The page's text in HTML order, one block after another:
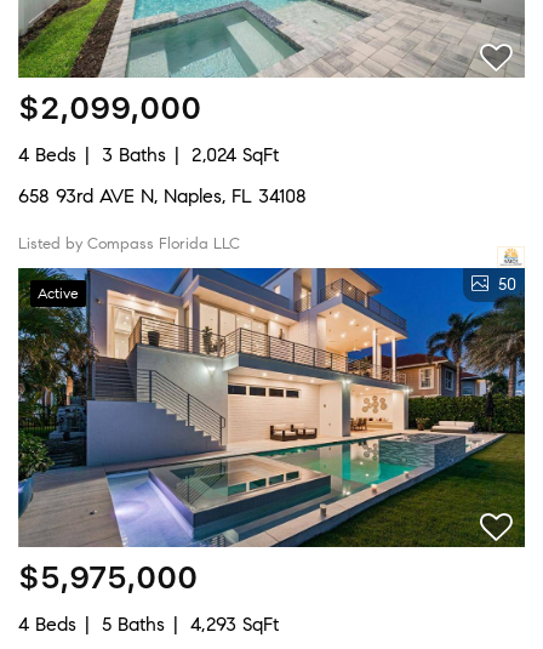
$2,099,000
4 Beds 3 Baths
2,024 SqFt
658 93rd AVE N, Naples, FL 34108
Listed by Compass Florida LLC
Active 50
$5,975,000
4 Beds 5 Baths
4,293 SqFt